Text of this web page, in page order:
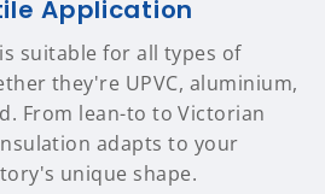
Application
suitable for all types of
they're UPVC, aluminium,
From lean-to to Victorian
adapts to your
unique shape.